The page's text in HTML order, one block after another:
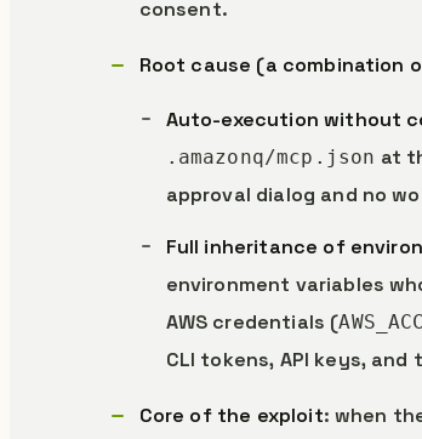
consent.
Root cause (a combination
Auto-execution without
.amazonq/mcp.json at
approval dialog and no
Full inheritance of
environment variables
AWS credentials (
CLI tokens, API keys,
Core of the exploit: when